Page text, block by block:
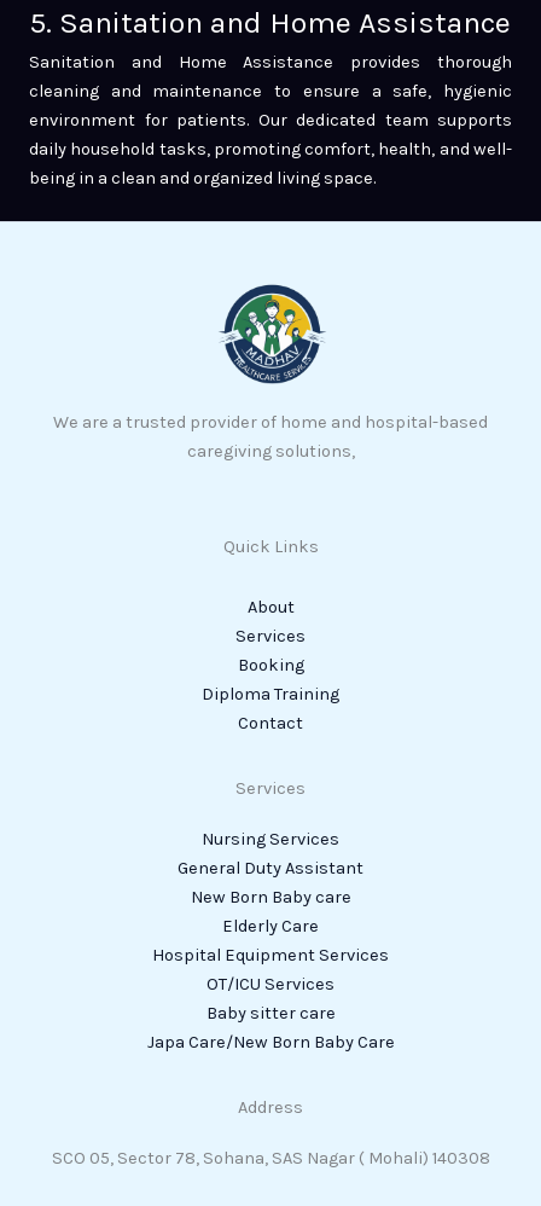
5. Sanitation and Home Assistance
Sanitation and Home Assistance provides thorough
cleaning and maintenance to ensure a safe, hygienic
environment for patients. Our dedicated team supports
daily household tasks, promoting comfort, health, and well-
being in a clean and organized living space.
We are a trusted provider of home and hospital-based
caregiving solutions,
Quick Links
About
Services
Booking
Diploma Training
Contact
Services
Nursing Services
General Duty Assistant
New Born Baby care
Elderly Care
Hospital Equipment Services
OT/ICU Services
Baby sitter care
Japa Care/New Born Baby Care
Address
SCO 05, Sector 78, Sohana, SAS Nagar ( Mohali) 140308